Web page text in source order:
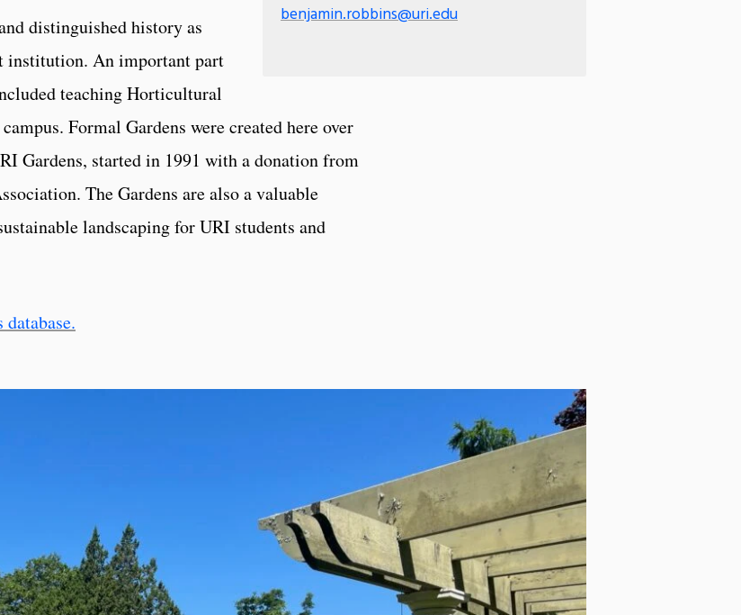
benjamin.robbins@uri.edu
distinguished history as
institution. An important part
teaching Horticultural
Formal Gardens were created here over
Gardens, started in 1991 with a donation from
The Gardens are also a valuable
landscaping for URI students and